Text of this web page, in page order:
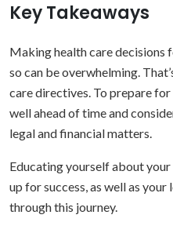
Key Takeaways
Making health care decisions
so can be overwhelming.
care directives. To prepare
well ahead of time and
legal and financial matters.
Educating yourself about your
up for success, as well as your
through this journey.